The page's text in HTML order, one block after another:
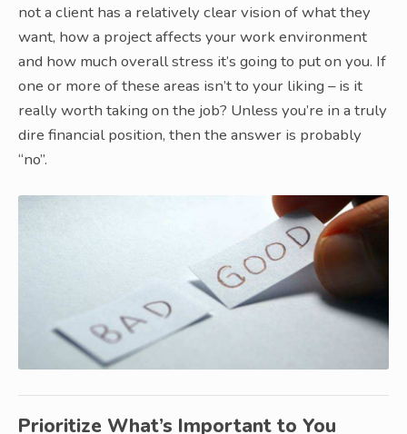
not a client has a relatively clear vision of what they
want, how a project affects your work environment
and how much overall stress it’s going to put on you. If
one or more of these areas isn’t to your liking – is it
really worth taking on the job? Unless you’re in a truly
dire financial position, then the answer is probably
“no”.
Prioritize What’s Important to You